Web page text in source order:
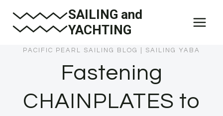
SAILING and
YACHTING
PACIFIC PEARL SAILING BLOG SAILING YABA
Fastening
CHAINPLATES to